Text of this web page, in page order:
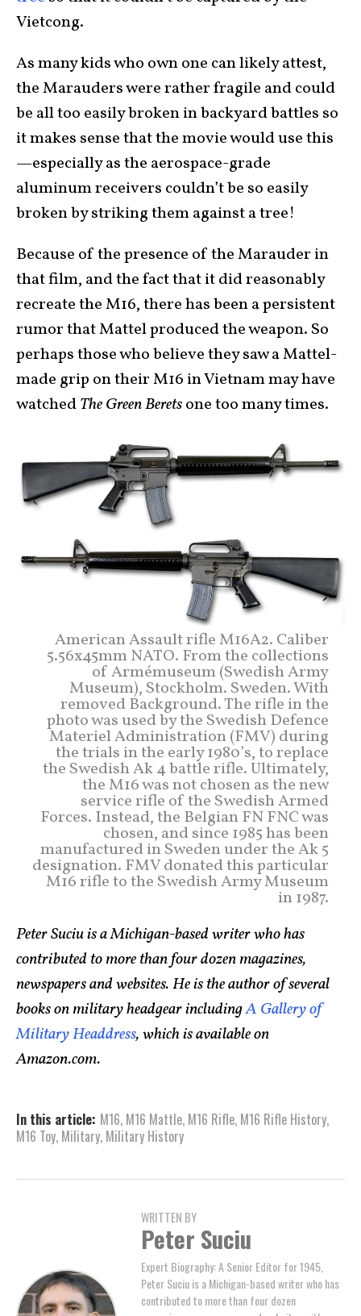
Vietcong.
As many kids who own one can likely attest,
the Marauders were rather fragile and could
be all too easily broken in backyard battles so
it makes sense that the movie would use this
—especially as the aerospace-grade
aluminum receivers couldn’t be so easily
broken by striking them against a tree!
Because of the presence of the Marauder in
that film, and the fact that it did reasonably
recreate the M16, there has been a persistent
rumor that Mattel produced the weapon. So
perhaps those who believe they saw a Mattel-
made grip on their M16 in Vietnam may have
watchedThe Green Beretsone too many times.
American Assault rifle M16A2. Caliber
5.56x45mm NATO. From the collections
of Armémuseum (Swedish Army
Museum), Stockholm. Sweden. With
removed Background. The rifle in the
photo was used by the Swedish Defence
Materiel Administration (FMV) during
the trials in the early 1980’s, to replace
the Swedish Ak 4 battle rifle. Ultimately,
the M16 was not chosen as the new
service rifle of the Swedish Armed
Forces. Instead, the Belgian FN FNC was
chosen, and since 1985 has been
manufactured in Sweden under the Ak 5
designation. FMV donated this particular
M16 rifle to the Swedish Army Museum
in 1987.
Peter Suciu is a Michigan-based writer who has
contributed to more than four dozen magazines,
newspapers and websites. He is the author of several
books on military headgear includingA Gallery of
Military Headdress, which is available on
Amazon.com.
In this article: M16, M16 Mattle, M16 Rifle, M16 Rifle History,
M16 Toy, Military, Military History
WRITTEN BY
Peter Suciu
Expert Biography: A Senior Editor for 1945,
Peter Suciu is a Michigan-based writer who has
contributed to more than four dozen